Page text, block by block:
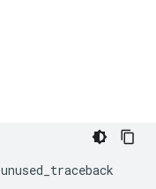
unused_traceback